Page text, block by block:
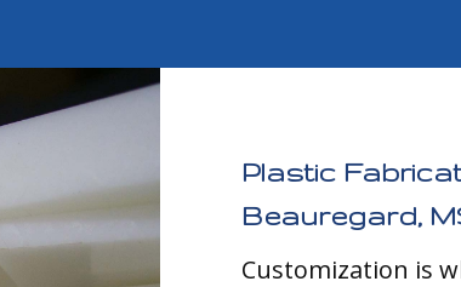
Plastic
Beauregard,
Customization is